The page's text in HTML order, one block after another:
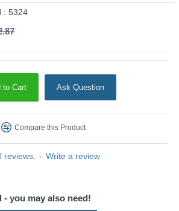
reviews. - Write a review
: 5324
to Cart Ask Question
Compare this Product
you may also need!